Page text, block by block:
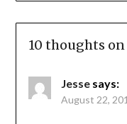
10 thoughts on
Jesse says:
August 22,